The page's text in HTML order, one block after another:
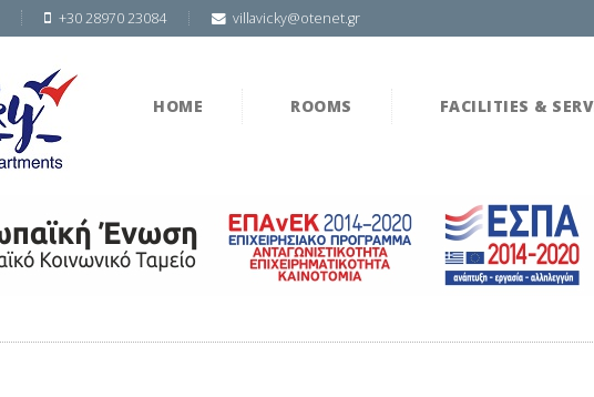
+30 28970 23084 villavicky@otenet.gr
HOME ROOMS FACILITIES &